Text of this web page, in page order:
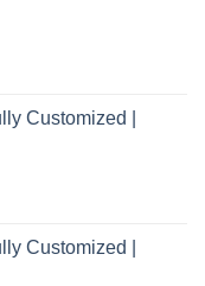
Customized |
Customized |